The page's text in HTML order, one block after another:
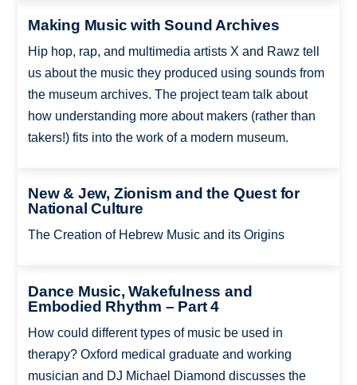
Making Music with Sound Archives
Hip hop, rap, and multimedia artists X and Rawz tell
us about the music they produced using sounds from
the museum archives. The project team talk about
how understanding more about makers (rather than
takers!) fits into the work of a modern museum.
New & Jew, Zionism and the Quest for
National Culture
The Creation of Hebrew Music and its Origins
Dance Music, Wakefulness and
Embodied Rhythm – Part 4
How could different types of music be used in
therapy? Oxford medical graduate and working
musician and DJ Michael Diamond discusses the